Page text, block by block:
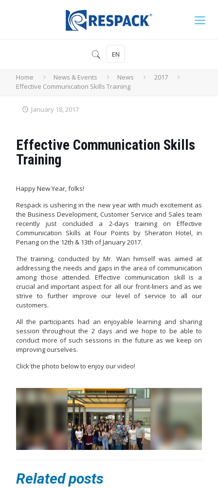
EN
Home News & Events News
2017
Effective Communication Skills Training
January 18, 2017
Effective Communication Skills
Training
Happy New Year, folks!
Respack is ushering in the new year with much excitement as
the Business Development, Customer Service and Sales team
recently just concluded a 2-days training on Effective
Communication Skills at Four Points by Sheraton Hotel, in
Penang on the 12th & 13th of January 2017.
The training, conducted by Mr. Wan himself was aimed at
addressing the needs and gaps in the area of communication
among those attended. Effective communication skill is a
crucial and important aspect for all our front-liners and as we
strive to further improve our level of service to all our
customers.
All the participants had an enjoyable learning and sharing
session throughout the 2 days and we hope to be able to
conduct more of such sessions in the future as we keep on
improving ourselves.
Click the photo below to enjoy our video!
Related posts